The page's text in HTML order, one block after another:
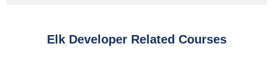
Elk Developer Related Courses